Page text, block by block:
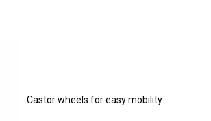
Castor wheels for easy mobility